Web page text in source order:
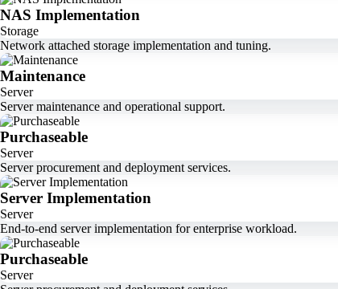
NAS Implementation
Storage
Network attached storage implementation and tuning.
Maintenance
Server
Server maintenance and operational support.
Purchaseable
Server
Server procurement and deployment services.
Server Implementation
Server
End-to-end server implementation for enterprise workload.
Purchaseable
Server